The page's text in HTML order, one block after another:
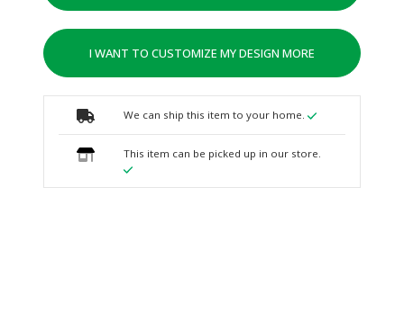
I WANT TO CUSTOMIZE MY DESIGN MORE
We can ship this item to your home.
This item can be picked up in our store.